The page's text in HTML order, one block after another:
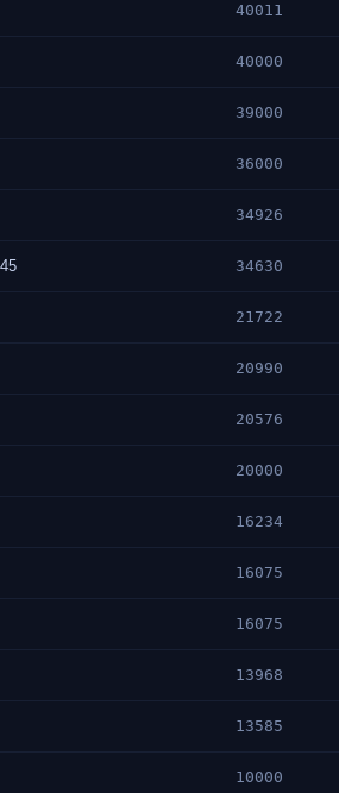
40011
40000
39000
36000
34926
34630
21722
20990
20576
20000
16234
16075
16075
13968
13585
10000